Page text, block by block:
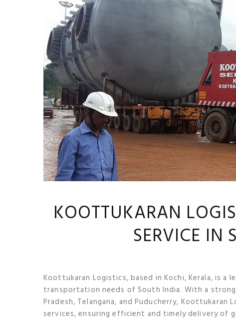
KOOTTUKARAN
SERVICE IN
Koottukaran Logistics, based in Kochi, Kerala, is
transportation needs of South India. With a strong
Pradesh, Telangana, and Puducherry,
services, ensuring efficient and timely delivery of